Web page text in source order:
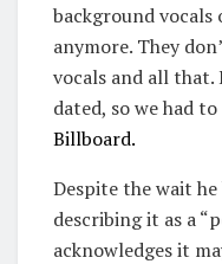
background vocals
anymore. They
vocals and all that.
dated, so we had
Billboard.
Despite the wait
describing it as a
acknowledges it